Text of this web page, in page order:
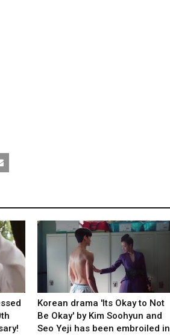
Korean drama 'Its Okay to Not
Be Okay' by Kim Soohyun and
Seo Yeji has been embroiled in